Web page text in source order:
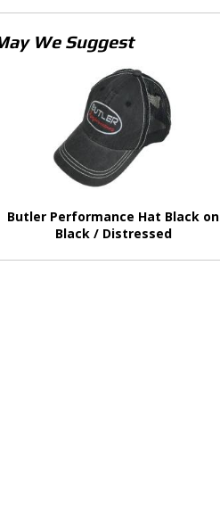
We Suggest
Butler Performance Hat Black on
Black / Distressed